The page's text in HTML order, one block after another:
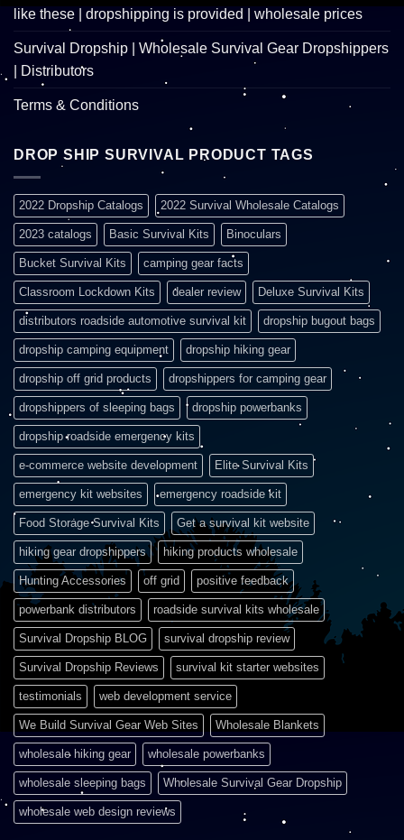
like these | dropshipping is provided | wholesale prices
Survival Dropship | Wholesale Survival Gear Dropshippers
| Distributors
Terms & Conditions
DROP SHIP SURVIVAL PRODUCT TAGS
2022 Dropship Catalogs 2022 Survival Wholesale Catalogs
2023 catalogs Basic Survival Kits Binoculars
Bucket Survival Kits camping gear facts
Classroom Lockdown Kits dealer review Deluxe Survival Kits
distributors roadside automotive survival kit dropship bugout bags
dropship camping equipment dropship hiking gear
dropship off grid products dropshippers for camping gear
dropshippers of sleeping bags dropship powerbanks
dropship roadside emergency kits
e-commerce website development Elite Survival Kits
emergency kit websites emergency roadside kit
Food Storage Survival Kits Get a survival kit website
hiking gear dropshippers hiking products wholesale
Hunting Accessories off grid positive feedback
powerbank distributors roadside survival kits wholesale
Survival Dropship BLOG survival dropship review
Survival Dropship Reviews survival kit starter websites
testimonials web development service
We Build Survival Gear Web Sites Wholesale Blankets
wholesale hiking gear wholesale powerbanks
wholesale sleeping bags Wholesale Survival Gear Dropship
wholesale web design reviews